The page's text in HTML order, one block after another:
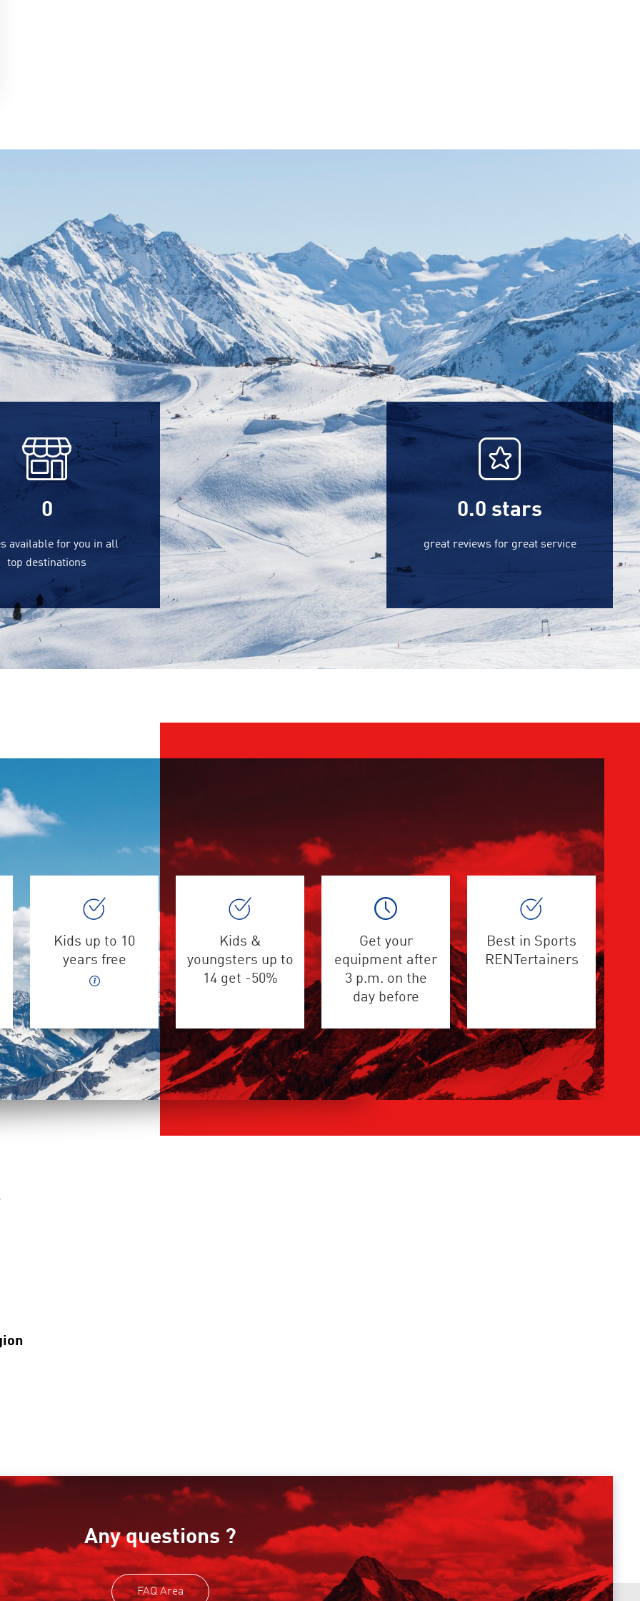
0
available for you in all
top destinations
0.0 stars
great reviews for great service
Kids up to 10
years free
Kids &
youngsters up to
14 get -50%
Get your
equipment after
3 p.m. on the
day before
Best in Sports
RENTertainers
Any questions ?
FAQ Area